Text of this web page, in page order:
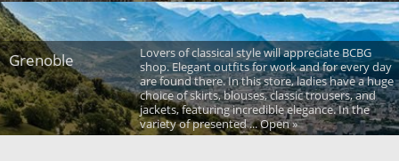
Grenoble
Lovers of classical style will appreciate BCBG
shop. Elegant outfits for work and for every day
are found there. In this store, ladies have a huge
choice of skirts, blouses, classic trousers, and
jackets, featuring incredible elegance. In the
variety of presented ... Open »